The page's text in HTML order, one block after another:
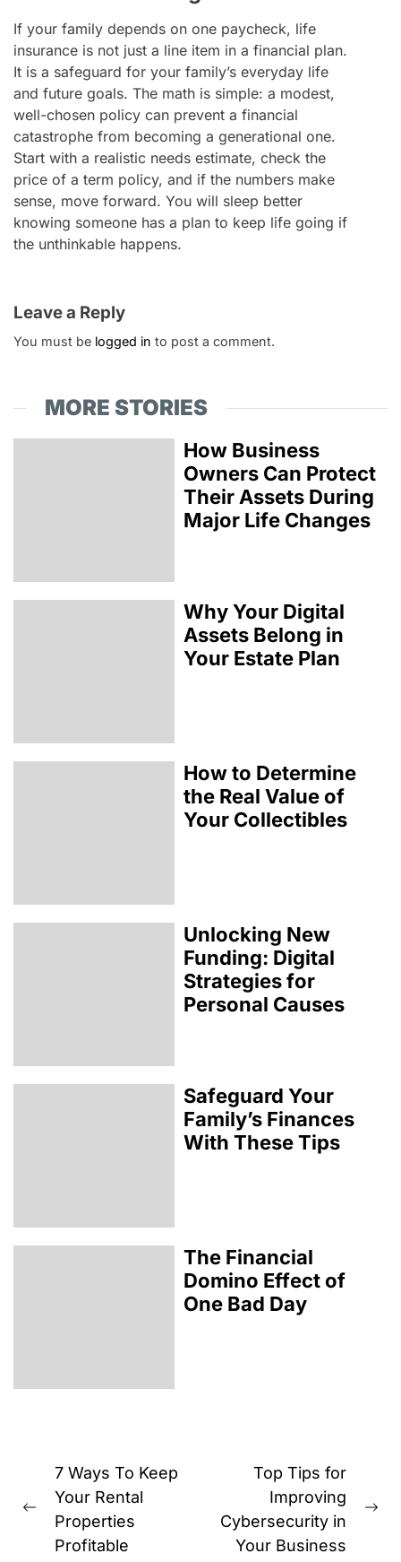
If your family depends on one paycheck, life
insurance is not just a line item in a financial plan.
It is a safeguard for your family’s everyday life
and future goals. The math is simple: a modest,
well-chosen policy can prevent a financial
catastrophe from becoming a generational one.
Start with a realistic needs estimate, check the
price of a term policy, and if the numbers make
sense, move forward. You will sleep better
knowing someone has a plan to keep life going if
the unthinkable happens.
Leave a Reply
You must be logged in to post a comment.
MORE STORIES
How Business
Owners Can Protect
Their Assets During
Major Life Changes
Why Your Digital
Assets Belong in
Your Estate Plan
How to Determine
the Real Value of
Your Collectibles
Unlocking New
Funding: Digital
Strategies for
Personal Causes
Safeguard Your
Family’s Finances
With These Tips
The Financial
Domino Effect of
One Bad Day
Post
navigation
Previous
post:
7 Ways To Keep
Your Rental
Properties
Profitable
Top Tips for
Improving
Cybersecurity in
Your Business